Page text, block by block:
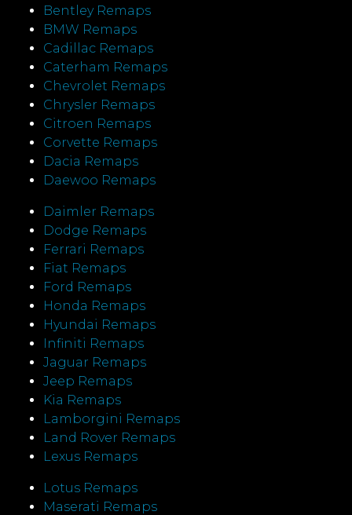
Bentley Remaps
BMW Remaps
Cadillac Remaps
Caterham Remaps
Chevrolet Remaps
Chrysler Remaps
Citroen Remaps
Corvette Remaps
Dacia Remaps
Daewoo Remaps
Daimler Remaps
Dodge Remaps
Ferrari Remaps
Fiat Remaps
Ford Remaps
Honda Remaps
Hyundai Remaps
Infiniti Remaps
Jaguar Remaps
Jeep Remaps
Kia Remaps
Lamborgini Remaps
Land Rover Remaps
Lexus Remaps
Lotus Remaps
Maserati Remaps